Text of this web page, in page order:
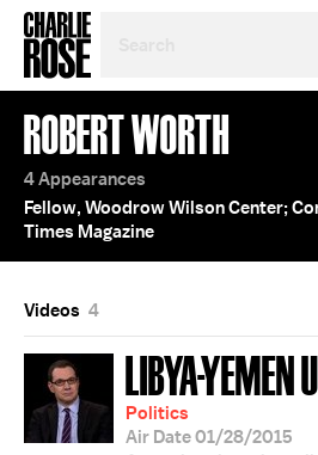
TOPIC
OR
YEAR
ROBERT WORTH
4 Appearances
Fellow, Woodrow Wilson Center;
Times Magazine
Videos 4
LIBYA-YEMEN
Politics
Air Date 01/28/2015